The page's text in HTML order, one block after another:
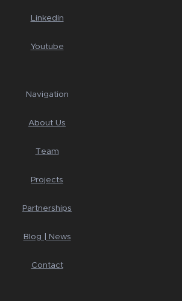
Linkedin
Youtube
Navigation
About Us
Team
Projects
Partnerships
Blog | News
Contact